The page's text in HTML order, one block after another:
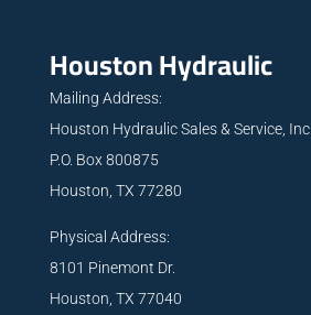
Houston Hydraulic
Mailing Address:
Houston Hydraulic Sales & Service, Inc.
P.O. Box 800875
Houston, TX 77280
Physical Address:
8101 Pinemont Dr.
Houston, TX 77040